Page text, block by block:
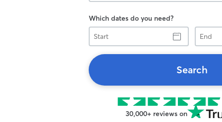
Which dates do you need?
Start
End
Search
30,000+ reviews on